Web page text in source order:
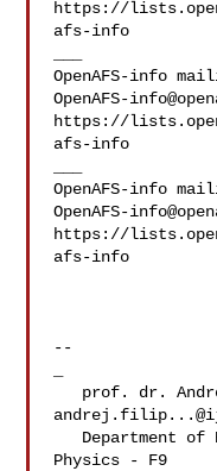
https://
afs-info
OpenAFS-
https://
afs-info
OpenAFS-
https://
afs-info
--
Physics - F9